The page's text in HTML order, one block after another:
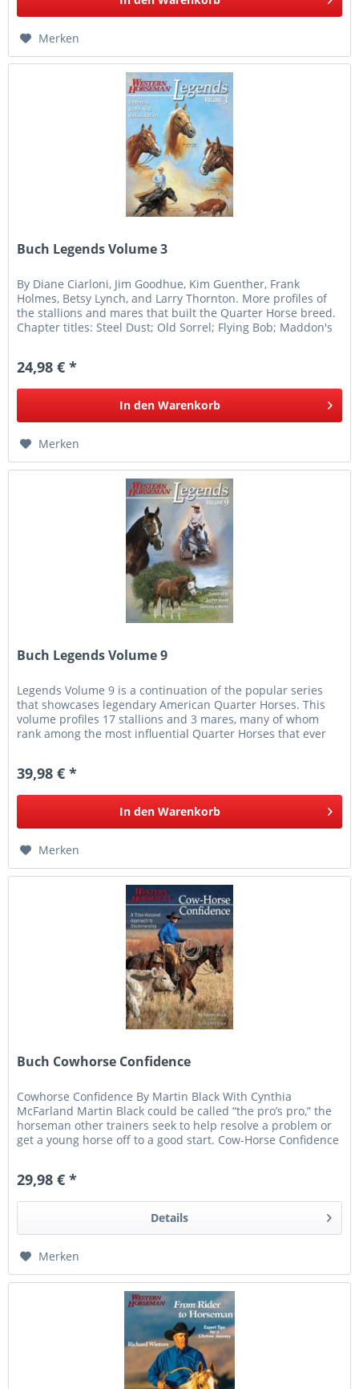
Merken
Buch Legends Volume 3
By Diane Ciarloni, Jim Goodhue, Kim Guenther, Frank
Holmes, Betsy Lynch, and Larry Thornton. More profiles of
the stallions and mares that built the Quarter Horse breed.
Chapter titles: Steel Dust; Old Sorrel; Flying Bob; Maddon's
24,98 € *
In den Warenkorb
Merken
Buch Legends Volume 9
Legends Volume 9 is a continuation of the popular series
that showcases legendary American Quarter Horses. This
volume profiles 17 stallions and 3 mares, many of whom
rank among the most influential Quarter Horses that ever
39,98 € *
In den Warenkorb
Merken
Buch Cowhorse Confidence
Cowhorse Confidence By Martin Black With Cynthia
McFarland Martin Black could be called “the pro’s pro,” the
horseman other trainers seek to help resolve a problem or
get a young horse off to a good start. Cow-Horse Confidence
29,98 € *
Details
Merken